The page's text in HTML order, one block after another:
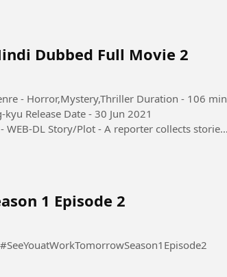
Dubbed Full Movie 2
- Horror,Mystery,Thriller Duration - 106 min
Release Date - 30 Jun 2021
DL Story/Plot - A reporter collects stories
1 Episode 2
See You at Work Tomorrow Season 1 Episode 2 #SeeYouatWorkTomorrowSeason1Episode2